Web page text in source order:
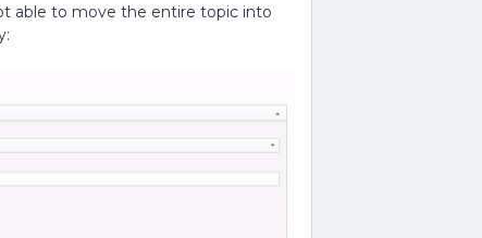
able to move the entire topic into